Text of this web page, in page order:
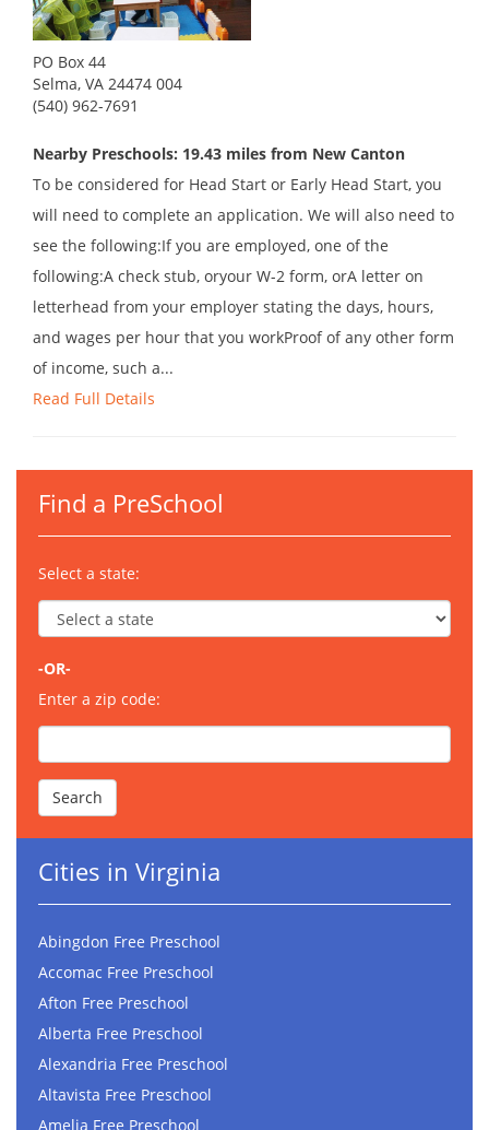
PO Box 44
Selma, VA 24474 004
(540) 962-7691
Nearby Preschools: 19.43 miles from New Canton
To be considered for Head Start or Early Head Start, you
will need to complete an application. We will also need to
see the following:If you are employed, one of the
following:A check stub, oryour W-2 form, orA letter on
letterhead from your employer stating the days, hours,
and wages per hour that you workProof of any other form
of income, such a...
Read Full Details
Find a PreSchool
Select a state:
-OR-
Enter a zip code:
Cities in Virginia
Abingdon Free Preschool
Accomac Free Preschool
Afton Free Preschool
Alberta Free Preschool
Alexandria Free Preschool
Altavista Free Preschool
Amelia Free Preschool